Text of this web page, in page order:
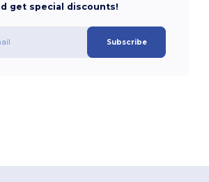
get special discounts!
Subscribe